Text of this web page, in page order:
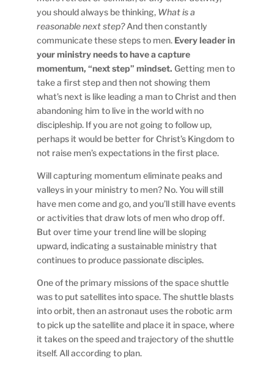
you should always be thinking, What is a
reasonable next step?And then constantly
communicate these steps to men. Every leader in
your ministry needs to have a capture
momentum, “next step” mindset. Getting men to
take a first step and then not showing them
what’s next is like leading a man to Christ and then
abandoning him to live in the world with no
discipleship. If you are not going to follow up,
perhaps it would be better for Christ’s Kingdom to
not raise men’s expectations in the first place.
Will capturing momentum eliminate peaks and
valleys in your ministry to men? No. You will still
have men come and go, and you’ll still have events
or activities that draw lots of men who drop off.
But over time your trend line will be sloping
upward, indicating a sustainable ministry that
continues to produce passionate disciples.
One of the primary missions of the space shuttle
was to put satellites into space. The shuttle blasts
into orbit, then an astronaut uses the robotic arm
to pick up the satellite and place it in space, where
it takes on the speed and trajectory of the shuttle
itself. All according to plan.